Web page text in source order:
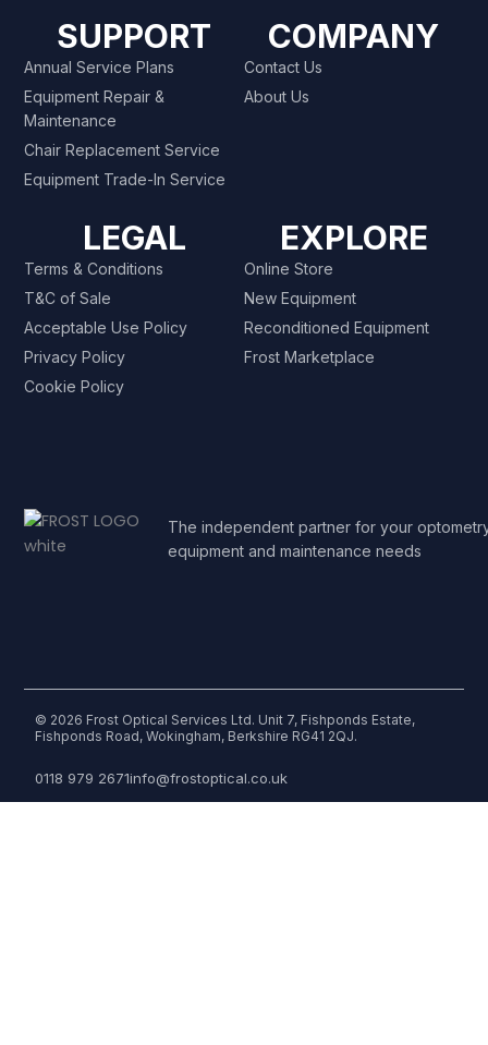
The independent partner for your
equipment and maintenance needs
COMPANY
Contact Us
About Us
SUPPORT
Annual Service Plans
Equipment Repair &
Maintenance
Chair Replacement Service
Equipment Trade-In Service
EXPLORE
Online Store
New Equipment
Reconditioned Equipment
Frost Marketplace
LEGAL
Terms & Conditions
T&C of Sale
Acceptable Use Policy
Privacy Policy
Cookie Policy
© 2026 Frost Optical Services Ltd. Unit 7, Fishponds Estate,
Fishponds Road, Wokingham, Berkshire RG41 2QJ.
0118 979 2671info@frostoptical.co.uk